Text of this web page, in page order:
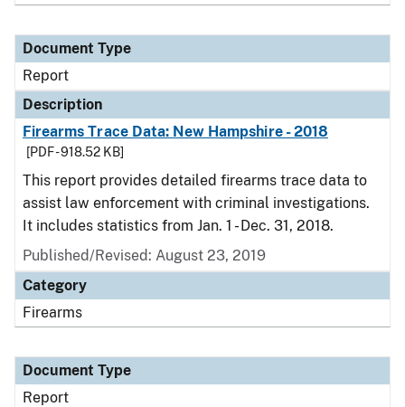
Document Type
Report
Description
Firearms Trace Data: New Hampshire - 2018
[PDF - 918.52 KB]
This report provides detailed firearms trace data to
assist law enforcement with criminal investigations.
It includes statistics from Jan. 1 - Dec. 31, 2018.
Published/Revised: August 23, 2019
Category
Firearms
Document Type
Report